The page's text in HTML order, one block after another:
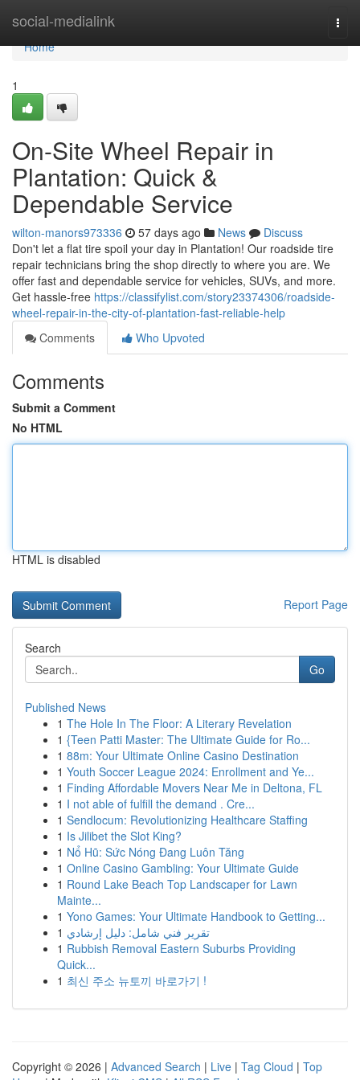
social-medialink
Home
Home
1
On-Site Wheel Repair in
Plantation: Quick &
Dependable Service
wilton-manors973336 57 days ago News
Discuss
Don't let a flat tire spoil your day in Plantation! Our roadside tire
repair technicians bring the shop directly to where you are. We
offer fast and dependable service for vehicles, SUVs, and more.
Get hassle-free https://classifylist.com/story23374306/roadside-
wheel-repair-in-the-city-of-plantation-fast-reliable-help
Comments
Who Upvoted
Comments
Submit a Comment
No HTML
HTML is disabled
Report Page
Search
Go
Published News
1 The Hole In The Floor: A Literary Revelation
1 {Teen Patti Master: The Ultimate Guide for Ro...
1 88m: Your Ultimate Online Casino Destination
1 Youth Soccer League 2024: Enrollment and Ye...
1 Finding Affordable Movers Near Me in Deltona, FL
1 I not able of fulfill the demand . Cre...
1 Sendlocum: Revolutionizing Healthcare Staffing
1 Is Jilibet the Slot King?
1 Nổ Hũ: Sức Nóng Đang Luôn Tăng
1 Online Casino Gambling: Your Ultimate Guide
1 Round Lake Beach Top Landscaper for Lawn
Mainte...
1 Yono Games: Your Ultimate Handbook to Getting...
1 تقرير فني شامل: دليل إرشادي
1 Rubbish Removal Eastern Suburbs Providing
Quick...
1 최신 주소 뉴토끼 바로가기 !
Copyright © 2026 | Advanced Search | Live | Tag Cloud | Top